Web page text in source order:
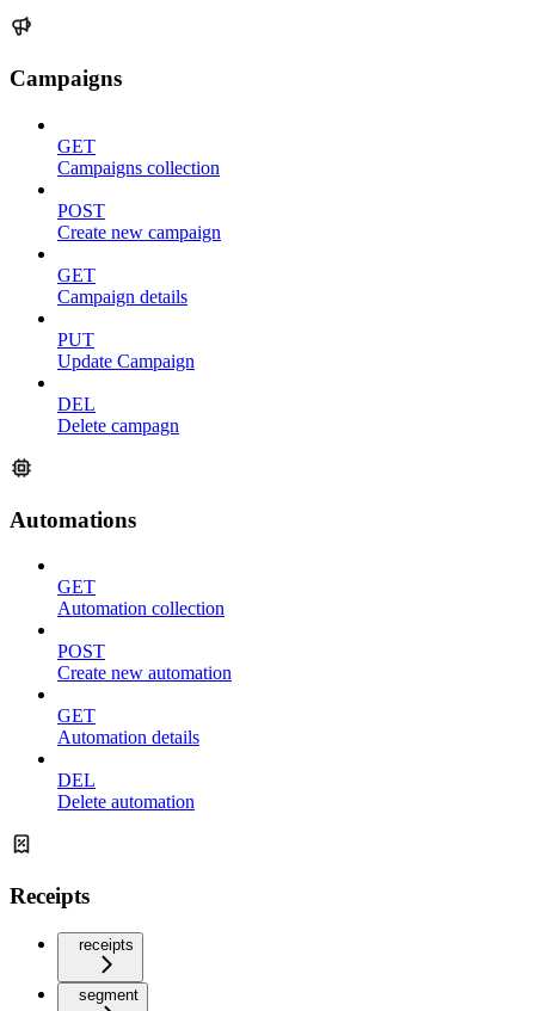
Campaigns
GET
Campaigns collection
POST
Create new campaign
GET
Campaign details
PUT
Update Campaign
DEL
Delete campagn
Automations
GET
Automation collection
POST
Create new automation
GET
Automation details
DEL
Delete automation
Receipts
receipts
segment